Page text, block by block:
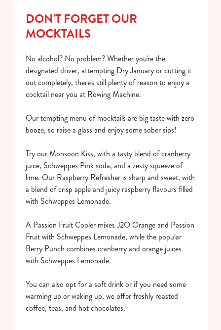
We use cookies
statistics and to save your preferences. To accept these
cookies click 'Allow all cookies'. To accept only essential
cookies click 'Use necessary cookies only'. 'To
individually choose which cookies we can or can't use,
change your settings at any time.
DON'T FORGET OUR
MOCKTAILS
No alcohol? No problem? Whether you're the
designated driver, attempting Dry January or cutting it
out completely, there's still plenty of reason to enjoy a
cocktail near you at Rowing Machine.
Our tempting menu of mocktails are big taste with zero
booze, so raise a glass and enjoy some sober sips!
Try our Monsoon Kiss, with a tasty blend of cranberry
juice, Schweppes Pink soda, and a zesty squeeze of
lime. Our Raspberry Refresher is sharp and sweet, with
a blend of crisp apple and juicy raspberry flavours filled
with Schweppes Lemonade.
A Passion Fruit Cooler mixes J2O Orange and Passion
Fruit with Schweppes Lemonade, while the popular
Berry Punch combines cranberry and orange juices
with Schweppes Lemonade.
You can also opt for a soft drink or if you need some
warming up or waking up, we offer freshly roasted
coffee, teas, and hot chocolates.